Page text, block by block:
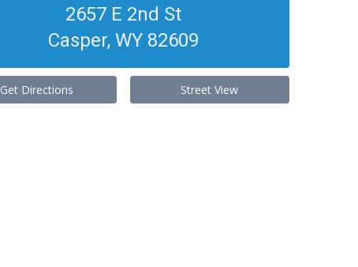
2657 E 2nd St
Casper, WY 82609
Get Directions Street View